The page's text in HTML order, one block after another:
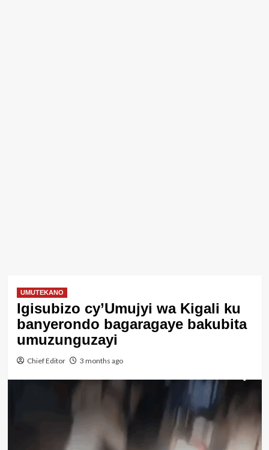
UMUTEKANO
Igisubizo cy’Umujyi wa Kigali ku
banyerondo bagaragaye bakubita
umuzunguzayi
Chief Editor 3 months ago